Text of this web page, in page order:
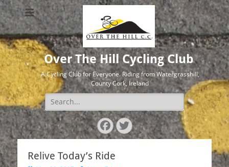
Over The Hill Cycling Club
A Cycling Club for Everyone. Riding from Watergrasshill,
County Cork, Ireland
Search
for:
Facebook
Twitter
Relive Today’s Ride